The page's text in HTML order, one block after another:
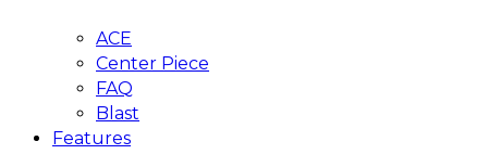
ACE
Center Piece
FAQ
Blast
Features